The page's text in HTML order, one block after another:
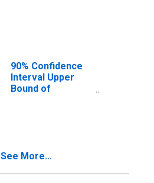
90% Confidence
Interval Upper
Bound of
See More...